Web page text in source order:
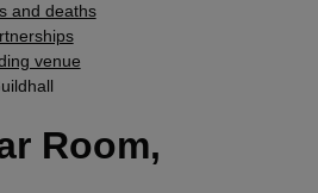
and deaths
venue
Room,